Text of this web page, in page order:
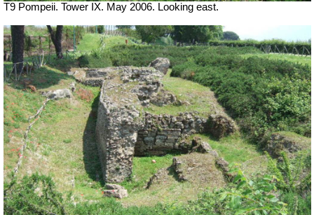
T9 Pompeii. Tower IX. May 2006. Looking east.